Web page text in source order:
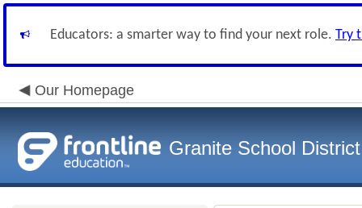
Educators: a smarter way to find your next role. Try
Our Homepage
Granite School District